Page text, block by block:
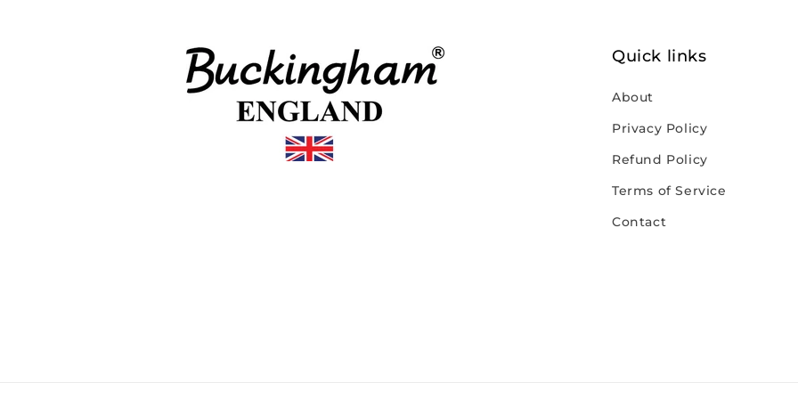
Quick links
About
Privacy Policy
Refund Policy
Terms of Service
Contact